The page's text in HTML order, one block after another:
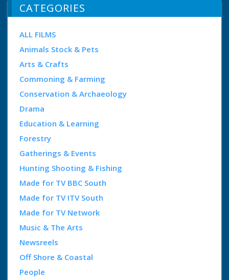
CATEGORIES
ALL FILMS
Animals Stock & Pets
Arts & Crafts
Commoning & Farming
Conservation & Archaeology
Drama
Education & Learning
Forestry
Gatherings & Events
Hunting Shooting & Fishing
Made for TV BBC South
Made for TV ITV South
Made for TV Network
Music & The Arts
Newsreels
Off Shore & Coastal
People